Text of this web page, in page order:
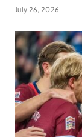
July 26, 2026